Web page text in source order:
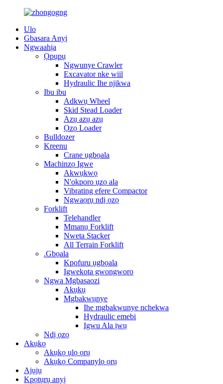
Ulo
Gbasara Anyị
Ngwaahịa
Ọpụpụ
Ngwunye Crawler
Excavator nke wiil
Hydraulic Ihe njikwa
Ibu ibu
Adkwụ Wheel
Skid Stead Loader
Azụ azụ azụ
Ọzọ Loader
Bulldozer
Kreenu
Crane ụgbọala
Machinzọ Igwe
Akwụkwọ
N'okporo ụzọ ala
Vibrating efere Compactor
Ngwaọrụ ndị ọzọ
Forklift
Telehandler
Mmanụ Forklift
Nweta Stacker
All Terrain Forklift
.Gbọala
Kpofuru ụgbọala
Igwekota gwongworo
Ngwa Mgbasaozi
Akụkụ
Mgbakwụnye
Ihe mgbakwunye nchekwa
Hydraulic emebi
Igwu Ala ịwụ
Ndị ọzọ
Akụkọ
Akụkọ ụlọ ọrụ
Akụkọ Companylọ ọrụ
Ajụjụ
Kpọtụrụ anyị